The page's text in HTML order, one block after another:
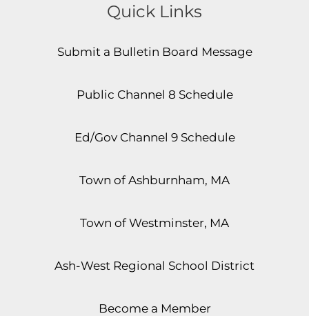
Quick Links
Submit a Bulletin Board Message
Public Channel 8 Schedule
Ed/Gov Channel 9 Schedule
Town of Ashburnham, MA
Town of Westminster, MA
Ash-West Regional School District
Become a Member